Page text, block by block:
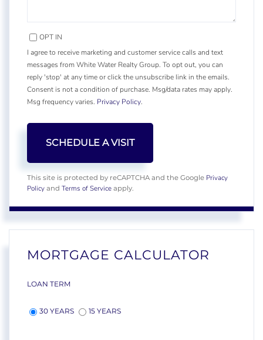
OPT IN
I agree to receive marketing and customer service calls and text
messages from White Water Realty Group. To opt out, you can
reply 'stop' at any time or click the unsubscribe link in the emails.
Consent is not a condition of purchase. Msg/data rates may apply.
Msg frequency varies. Privacy Policy.
This site is protected by reCAPTCHA and the Google Privacy
Policy and Terms of Service apply.
MORTGAGE CALCULATOR
LOAN TERM
30 YEARS 15 YEARS